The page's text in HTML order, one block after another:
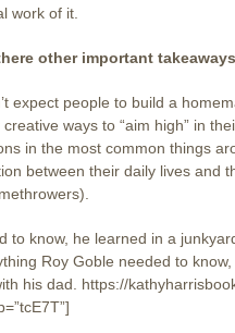
work of it.
other important
expect people to build a
ways to “aim high” in
in the most common things
between their daily lives and
to know, he learned in a
Roy Goble needed to
his dad. https://